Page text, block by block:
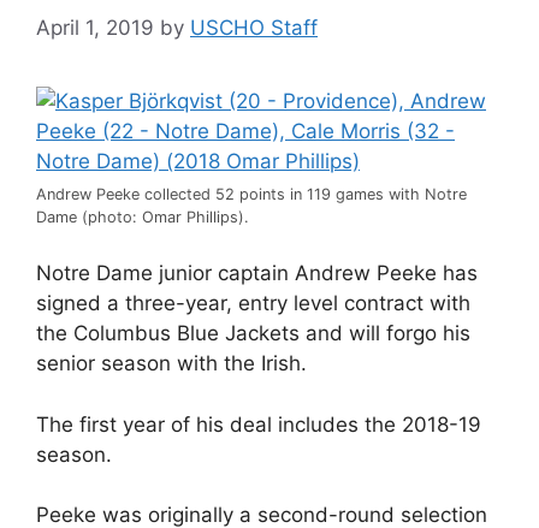
April 1, 2019 by USCHO Staff
Andrew Peeke collected 52 points in 119 games with Notre
Dame (photo: Omar Phillips).
Notre Dame junior captain Andrew Peeke has
signed a three-year, entry level contract with
the Columbus Blue Jackets and will forgo his
senior season with the Irish.
The first year of his deal includes the 2018-19
season.
Peeke was originally a second-round selection